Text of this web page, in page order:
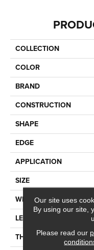
COLLECTION
COLOR
BRAND
CONSTRUCTION
SHAPE
EDGE
APPLICATION
SIZE
WIDTH
LENGTH
THICKNESS
Our site uses
By using our site,
Please read our